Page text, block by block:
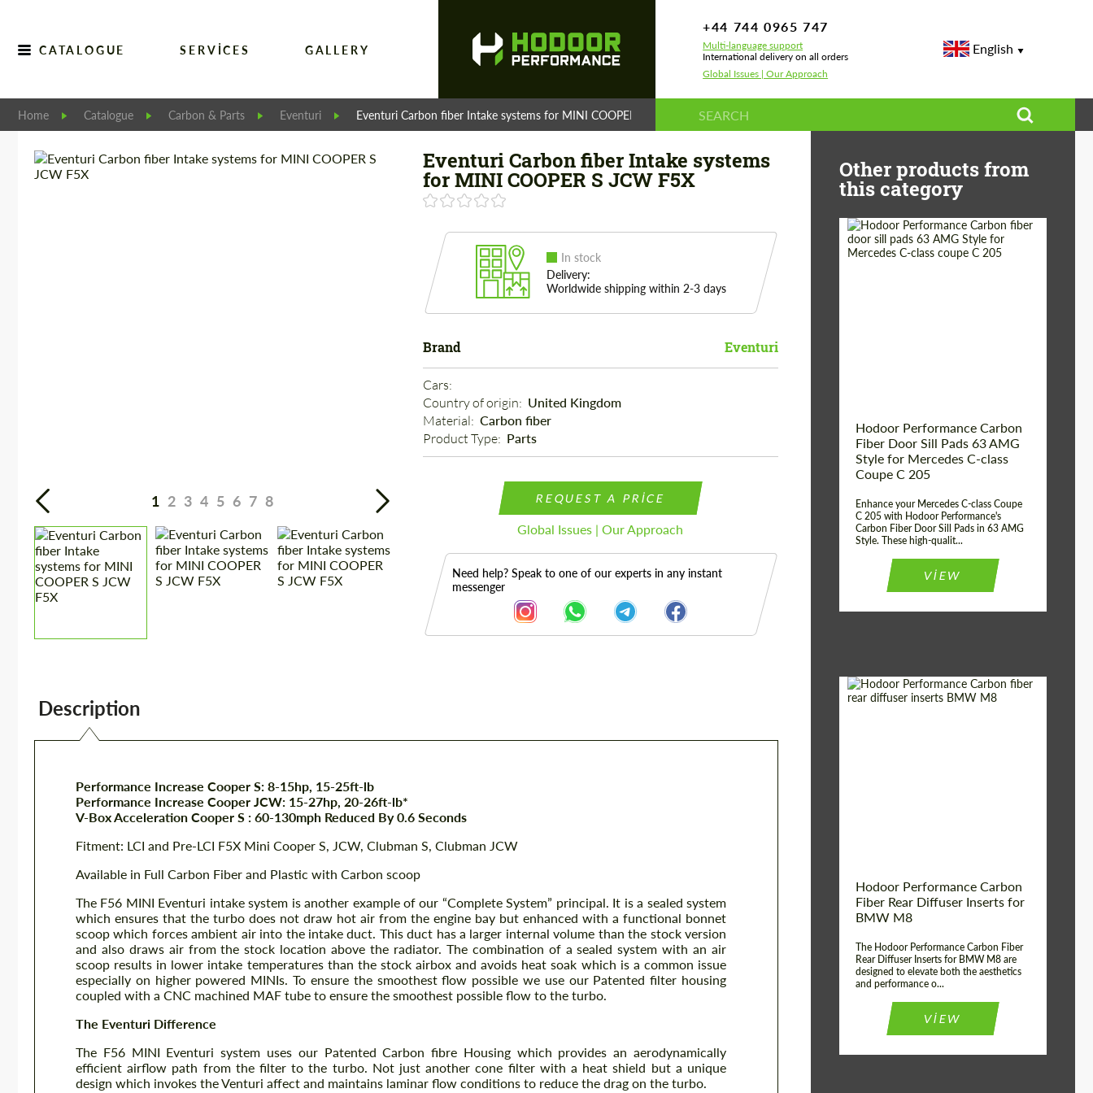
CATALOGUE SERVICES GALLERY
+44 744 0965 747
Multi-language support
International delivery on all orders
Global Issues | Our Approach
English
Home Catalogue Carbon & Parts Eventuri Eventuri Carbon fiber Intake systems for MINI COOPER S JCW F5X
1 2 3 4 5 6 7 8
Eventuri Carbon fiber Intake systems
for MINI COOPER S JCW F5X
In stock
Delivery:
Worldwide shipping within 2-3 days
Brand Eventuri
Cars:
Country of origin: United Kingdom
Material: Carbon fiber
Product Type: Parts
REQUEST A PRICE
Global Issues | Our Approach
Need help? Speak to one of our experts in any instant
messenger
Description
Performance Increase Cooper S: 8-15hp, 15-25ft-lb
Performance Increase Cooper JCW: 15-27hp, 20-26ft-lb*
V-Box Acceleration Cooper S : 60-130mph Reduced By 0.6 Seconds
Fitment: LCI and Pre-LCI F5X Mini Cooper S, JCW, Clubman S, Clubman JCW
Available in Full Carbon Fiber and Plastic with Carbon scoop
The F56 MINI Eventuri intake system is another example of our “Complete System” principal. It is a sealed system
which ensures that the turbo does not draw hot air from the engine bay but enhanced with a functional bonnet
scoop which forces ambient air into the intake duct. This duct has a larger internal volume than the stock version
and also draws air from the stock location above the radiator. The combination of a sealed system with an air
scoop results in lower intake temperatures than the stock airbox and avoids heat soak which is a common issue
especially on higher powered MINIs. To ensure the smoothest flow possible we use our Patented filter housing
coupled with a CNC machined MAF tube to ensure the smoothest possible flow to the turbo.
The Eventuri Difference
The F56 MINI Eventuri system uses our Patented Carbon fibre Housing which provides an aerodynamically
efficient airflow path from the filter to the turbo. Not just another cone filter with a heat shield but a unique
design which invokes the Venturi affect and maintains laminar flow conditions to reduce the drag on the turbo.
Other products from
this category
Hodoor Performance Carbon
Fiber Door Sill Pads 63 AMG
Style for Mercedes C-class
Coupe C 205
Enhance your Mercedes C-class Coupe
C 205 with Hodoor Performance's
Carbon Fiber Door Sill Pads in 63 AMG
Style. These high-qualit...
VIEW
Hodoor Performance Carbon
Fiber Rear Diffuser Inserts for
BMW M8
The Hodoor Performance Carbon Fiber
Rear Diffuser Inserts for BMW M8 are
designed to elevate both the aesthetics
and performance o...
VIEW